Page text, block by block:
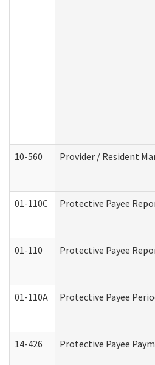
10-560 Provider / Resident
01-110C Protective Payee
01-110 Protective Payee
01-110A Protective Payee
14-426 Protective Payee